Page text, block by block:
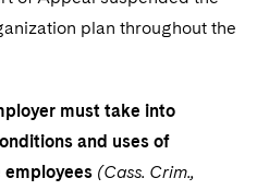
plan throughout the
must take into
and uses of
(Cass. Crim.,